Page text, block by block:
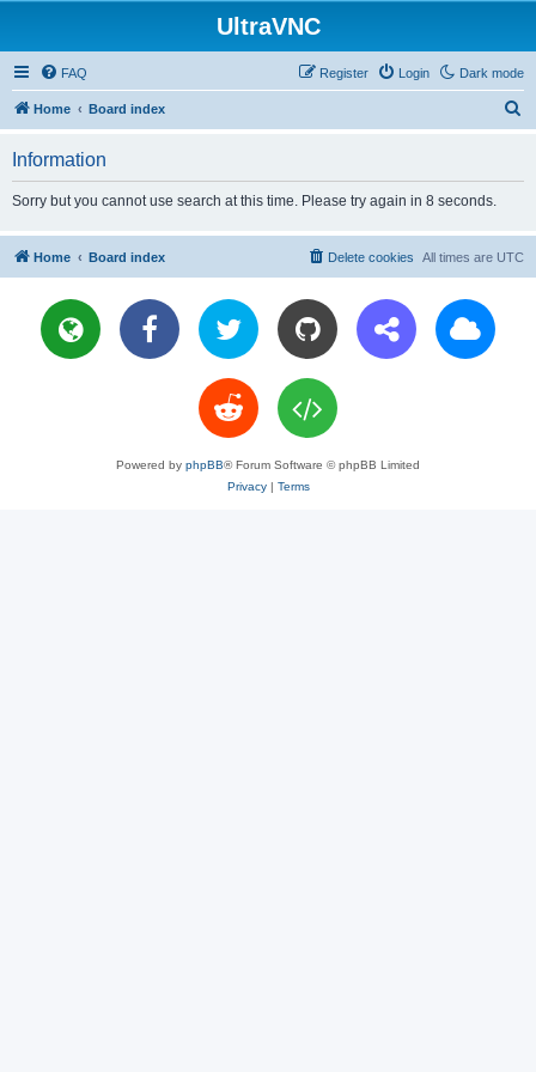
UltraVNC
Dark mode
FAQ Login
Register
Home Board index
Information
Sorry but you cannot use search at this time. Please try again in 8 seconds.
Home Board index All times are UTC
Delete cookies
Powered by phpBB® Forum Software © phpBB Limited
Privacy| Terms